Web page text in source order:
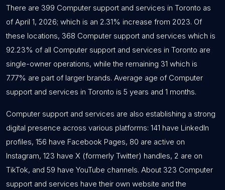
There are 399 Computer support and services in Toronto as
of April 1, 2026; which is an 2.31% increase from 2023. Of
these locations, 368 Computer support and services which is
92.23% of all Computer support and services in Toronto are
single-owner operations, while the remaining 31 which is
7.77% are part of larger brands. Average age of Computer
support and services in Toronto is 5 years and 1 months.
Computer support and services are also establishing a strong
digital presence across various platforms: 141 have LinkedIn
profiles, 156 have Facebook Pages, 80 are active on
Instagram, 123 have X (formerly Twitter) handles, 2 are on
TikTok, and 59 have YouTube channels. About 323 Computer
support and services have their own website and the